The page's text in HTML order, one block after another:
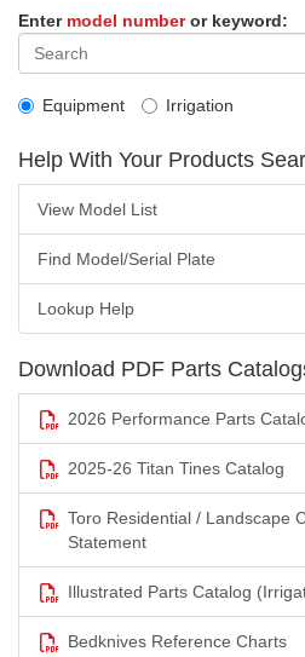
Enter model numberor keyword:
Equipment Irrigation
Help With Your Products
View Model List
Find Model/Serial Plate
Lookup Help
Download PDF Parts
2026 Performance Parts
2025-26 Titan Tines Catalog
Toro Residential / Landscape
Statement
Illustrated Parts Catalog
Bedknives Reference Charts